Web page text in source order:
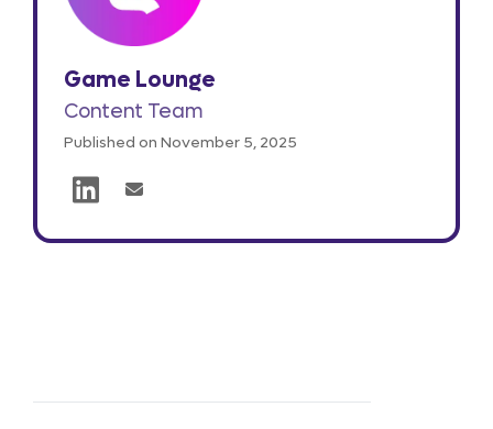
Game Lounge
Content Team
Published on November 5, 2025